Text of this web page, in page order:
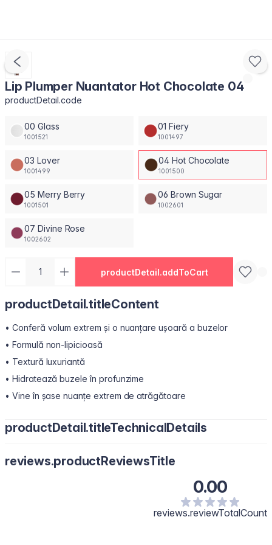
Lip Plumper Nuantator Hot Chocolate 04
productDetail.code
00 Glass
1001521
01 Fiery
1001497
03 Lover
1001499
04 Hot Chocolate
1001500
05 Merry Berry
1001501
06 Brown Sugar
1002601
07 Divine Rose
1002602
productDetail.addToCart
productDetail.titleContent
• Conferă volum extrem și o nuanțare ușoară a buzelor
• Formulă non-lipicioasă
• Textură luxuriantă
• Hidratează buzele în profunzime
• Vine în șase nuanțe extrem de atrăgătoare
productDetail.titleTechnicalDetails
Polyacyladipate-2, Octyldodecanol, Diisostearyl Malate,
Wax, Menthol, Phenoxyethanol, Polyethylene, Flavour/Aroma,
Microcrystalline Wax, Vanillyl Butyl Ether, Melaleuca Alternifolia
(Tea Tree) Leaf Oil, Methyl Nicotinate, Capsicum Frutescens Fruit
reviews.productReviewsTitle
0.00
reviews.reviewTotalCount